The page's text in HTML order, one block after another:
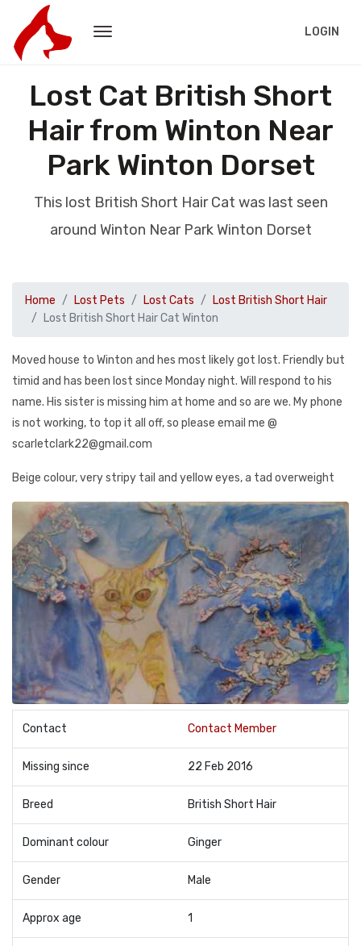
LOGIN
Lost Cat British Short
Hair from Winton Near
Park Winton Dorset
This lost British Short Hair Cat was last seen
around Winton Near Park Winton Dorset
Home Lost Pets Lost Cats
Lost British Short Hair
Lost British Short Hair Cat Winton
Moved house to Winton and hes most likely got lost. Friendly but
timid and has been lost since Monday night. Will respond to his
name. His sister is missing him at home and so are we. My phone
is not working, to top it all off, so please email me @
scarletclark22@gmail.com
Beige colour, very stripy tail and yellow eyes, a tad overweight
Contact Contact Member
Missing since 22 Feb 2016
Breed British Short Hair
Dominant colour Ginger
Gender Male
Approx age 1